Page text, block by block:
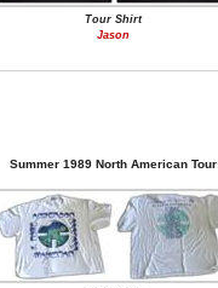
Tour Shirt
Jason
Summer 1989 North American Tour